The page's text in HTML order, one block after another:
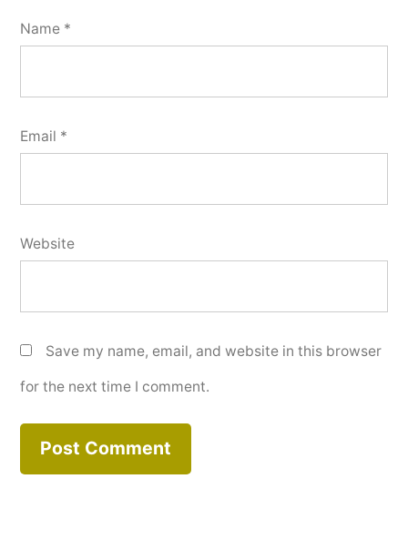
Name *
Email *
Website
Save my name, email, and website in this browser
for the next time I comment.